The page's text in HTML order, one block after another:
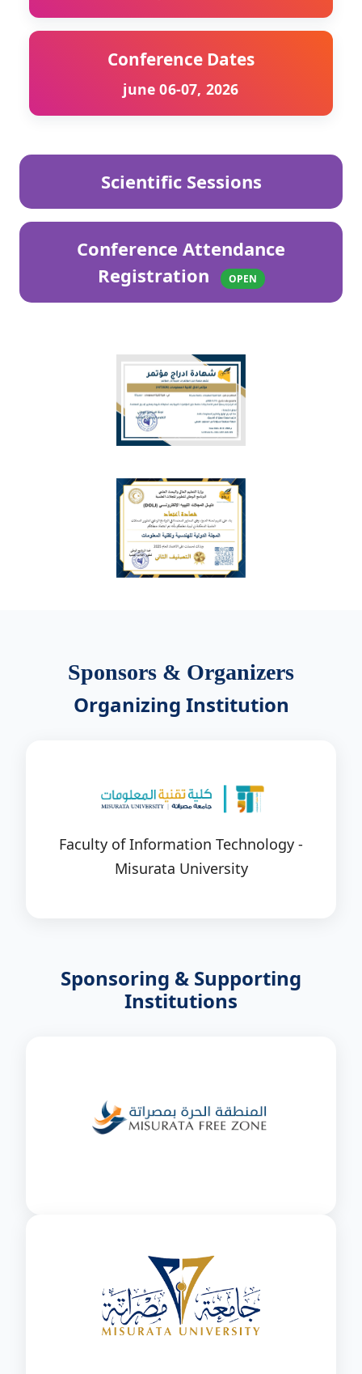
Conference Dates
june 06-07, 2026
Scientific Sessions
Conference Attendance
Registration
OPEN
Sponsors & Organizers
Organizing Institution
Faculty of Information Technology -
Misurata University
Sponsoring & Supporting
Institutions